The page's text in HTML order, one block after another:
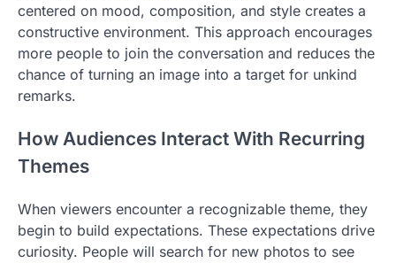
centered on mood, composition, and style creates a
constructive environment. This approach encourages
more people to join the conversation and reduces the
chance of turning an image into a target for unkind
remarks.
How Audiences Interact With Recurring
Themes
When viewers encounter a recognizable theme, they
begin to build expectations. These expectations drive
curiosity. People will search for new photos to see